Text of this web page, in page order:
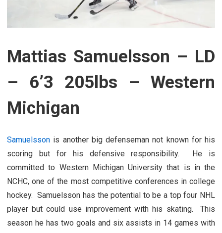
Mattias Samuelsson – LD
– 6’3 205lbs – Western
Michigan
Samuelsson is another big defenseman not known for his
scoring but for his defensive responsibility. He is
committed to Western Michigan University that is in the
NCHC, one of the most competitive conferences in college
hockey. Samuelsson has the potential to be a top four NHL
player but could use improvement with his skating. This
season he has two goals and six assists in 14 games with